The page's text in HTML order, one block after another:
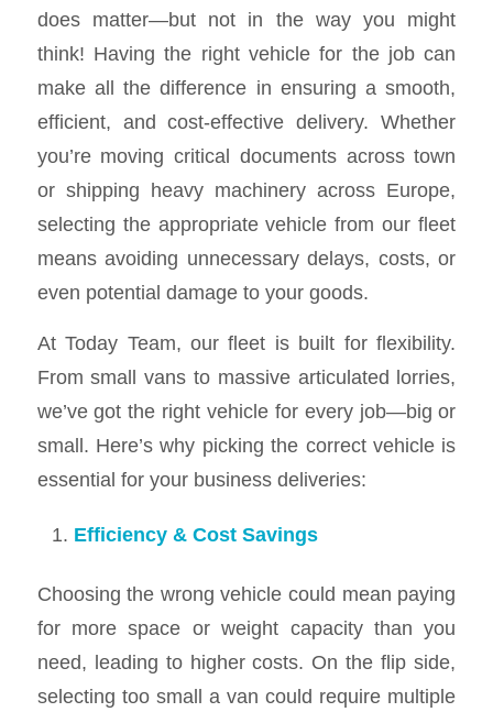
does matter—but not in the way you might
think! Having the right vehicle for the job can
make all the difference in ensuring a smooth,
efficient, and cost-effective delivery. Whether
you’re moving critical documents across town
or shipping heavy machinery across Europe,
selecting the appropriate vehicle from our fleet
means avoiding unnecessary delays, costs, or
even potential damage to your goods.
At Today Team, our fleet is built for flexibility.
From small vans to massive articulated lorries,
we’ve got the right vehicle for every job—big or
small. Here’s why picking the correct vehicle is
essential for your business deliveries:
Efficiency & Cost Savings
Choosing the wrong vehicle could mean paying
for more space or weight capacity than you
need, leading to higher costs. On the flip side,
selecting too small a van could require multiple